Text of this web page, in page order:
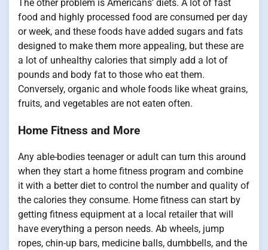
The other problem is Americans’ diets. A lot of fast
food and highly processed food are consumed per day
or week, and these foods have added sugars and fats
designed to make them more appealing, but these are
a lot of unhealthy calories that simply add a lot of
pounds and body fat to those who eat them.
Conversely, organic and whole foods like wheat grains,
fruits, and vegetables are not eaten often.
Home Fitness and More
Any able-bodies teenager or adult can turn this around
when they start a home fitness program and combine
it with a better diet to control the number and quality of
the calories they consume. Home fitness can start by
getting fitness equipment at a local retailer that will
have everything a person needs. Ab wheels, jump
ropes, chin-up bars, medicine balls, dumbbells, and the